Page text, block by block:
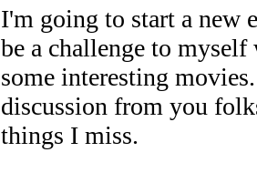
I'm going to start a new
be a challenge to
some interesting
discussion from you
things I miss.